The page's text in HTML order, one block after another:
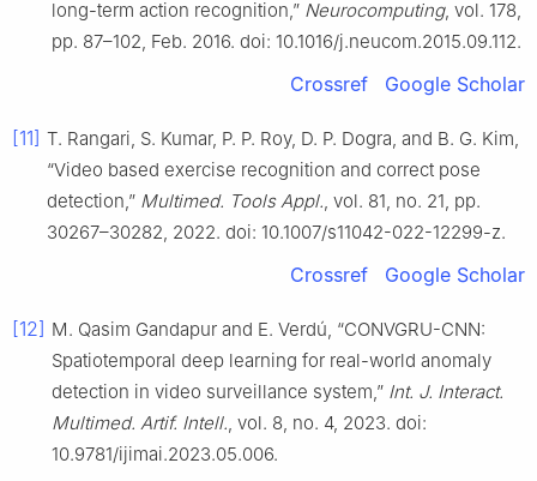
long-term action recognition,” Neurocomputing, vol. 178,
pp. 87–102, Feb. 2016. doi: 10.1016/j.neucom.2015.09.112.
Crossref Google Scholar
[11] T. Rangari, S. Kumar, P. P. Roy, D. P. Dogra, and B. G. Kim,
“Video based exercise recognition and correct pose
detection,” Multimed. Tools Appl., vol. 81, no. 21, pp.
30267–30282, 2022. doi: 10.1007/s11042-022-12299-z.
Crossref Google Scholar
[12] M. Qasim Gandapur and E. Verdú, “CONVGRU-CNN:
Spatiotemporal deep learning for real-world anomaly
detection in video surveillance system,” Int. J. Interact.
Multimed. Artif. Intell., vol. 8, no. 4, 2023. doi:
10.9781/ijimai.2023.05.006.